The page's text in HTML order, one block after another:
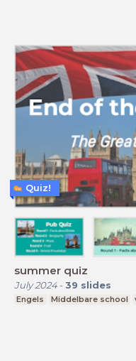
summer quiz
July 2024- 39 slides
Engels Middelbare school
Quiz!